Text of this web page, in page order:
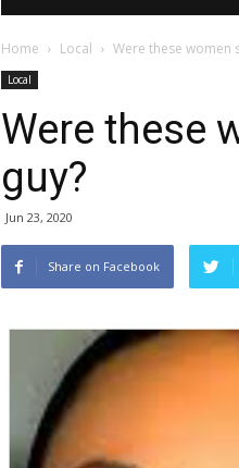
Home Local Were these women
Local
Were these
guy?
Jun 23, 2020
Share on Facebook